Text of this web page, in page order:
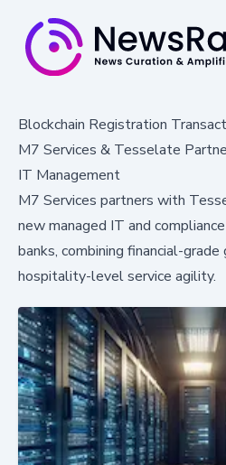
Blockchain Registration
M7 Services & Tesselate
IT Management
M7 Services partners with
new managed IT and
banks, combining financial-
hospitality-level service agility.